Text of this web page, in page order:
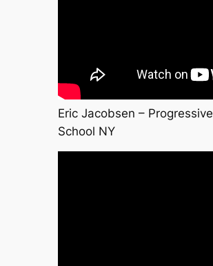
Eric Jacobsen – Progressive
School NY